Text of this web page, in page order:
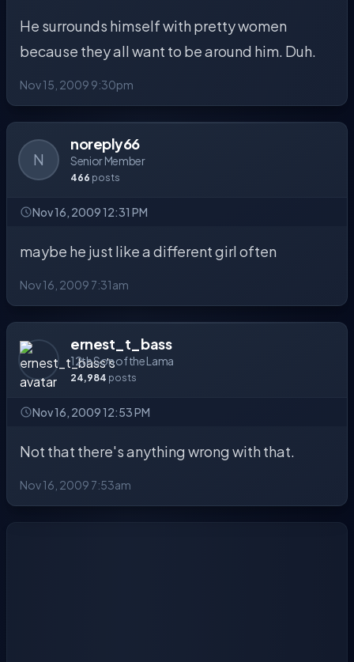
He surrounds himself with pretty women
because they all want to be around him. Duh.
Nov 15, 2009 9:30pm
N
noreply66
Senior Member
466 posts
Nov 16, 2009 12:31 PM
maybe he just like a different girl often
Nov 16, 2009 7:31am
ernest_t_bass
12th Son of the Lama
24,984 posts
Nov 16, 2009 12:53 PM
Not that there's anything wrong with that.
Nov 16, 2009 7:53am